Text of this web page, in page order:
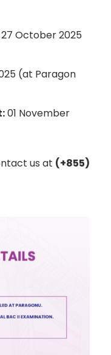
27 October 2025
(at Paragon
01 November
us at (+855)